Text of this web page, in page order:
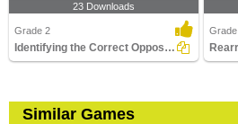
23 Downloads
Grade 2
Identifying the Correct Opposite Gender of a Noun Part...
Similar Games